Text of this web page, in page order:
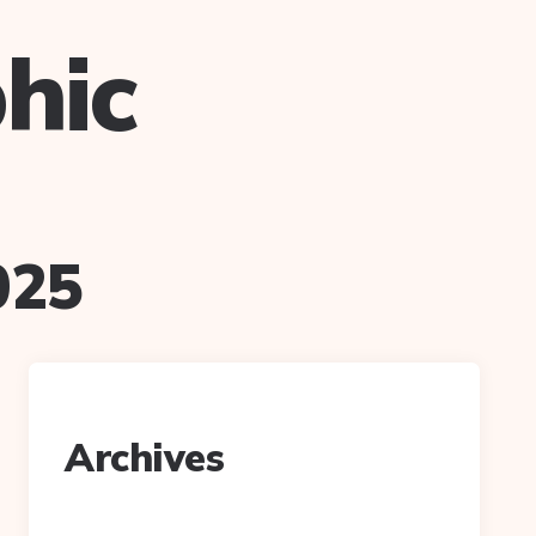
Archives